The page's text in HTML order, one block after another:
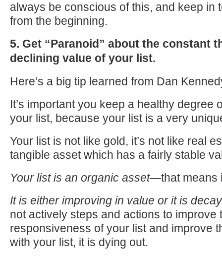
always be conscious of this, and keep in
from the beginning.
5. Get “Paranoid” about the constant
declining value of your list.
Here’s a big tip learned from Dan
It’s important you keep a healthy degree
your list, because your list is a very
Your list is not like gold, it’s not like real
tangible asset which has a fairly stable
Your list is an organic asset—that means
It is either improving in value or it is
not actively steps and actions to improve
responsiveness of your list and improve
with your list, it is dying out.